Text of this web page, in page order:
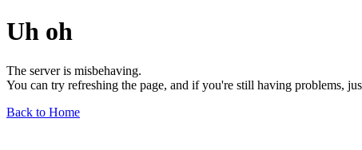
Uh oh
The server is misbehaving.
You can try refreshing the page, and if you're still having problems,
Back to Home